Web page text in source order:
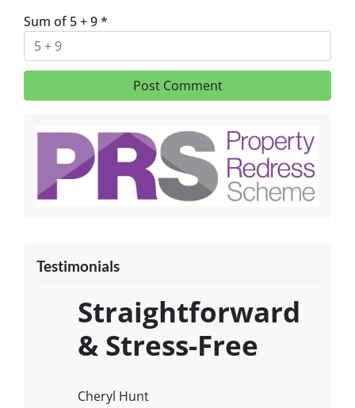
Sum of 5 + 9*
Testimonials
Straightforward
& Stress-Free
Cheryl Hunt